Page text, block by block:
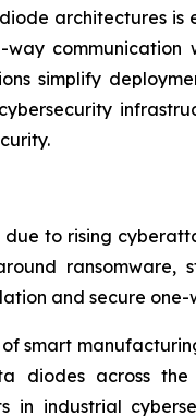
architectures
way
simplify
to rising
and secure one-
smart
across the
in industrial